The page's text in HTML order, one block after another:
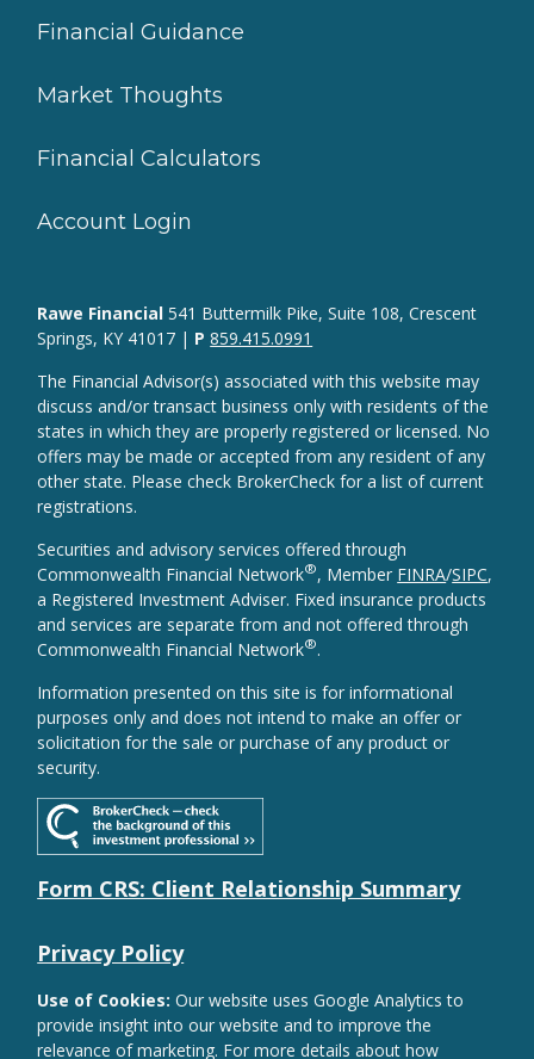
Financial Guidance
Market Thoughts
Financial Calculators
Account Login
Rawe Financial541 Buttermilk Pike, Suite 108, Crescent
Springs, KY 41017 | P 859.415.0991
The Financial Advisor(s) associated with this website may
discuss and/or transact business only with residents of the
states in which they are properly registered or licensed. No
offers may be made or accepted from any resident of any
other state. Please check BrokerCheck for a list of current
registrations.
Securities and advisory services offered through
Commonwealth Financial Network®, Member FINRA/SIPC,
a Registered Investment Adviser. Fixed insurance products
and services are separate from and not offered through
Commonwealth Financial Network®.
Information presented on this site is for informational
purposes only and does not intend to make an offer or
solicitation for the sale or purchase of any product or
security.
Form CRS: Client Relationship Summary
Privacy Policy
Use of Cookies: Our website uses Google Analytics to
provide insight into our website and to improve the
relevance of marketing. For more details about how